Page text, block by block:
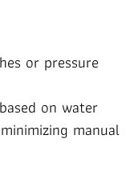
or pressure
on water
manual